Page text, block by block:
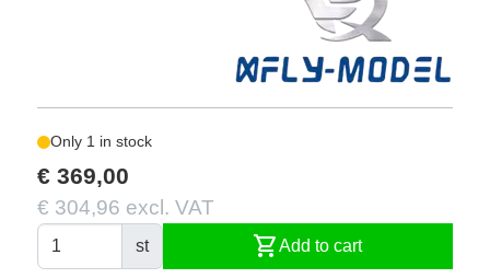
Only 1 in stock
€ 369,00
€ 304,96 excl. VAT
st shopping_cartAdd to cart